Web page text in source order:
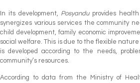
In its development, Posyanduprovides
synergizes various services the community
child development, family economic
social welfare. This is due to the flexible
is developed according to the needs,
community’s resources.
According to data from the Ministry of